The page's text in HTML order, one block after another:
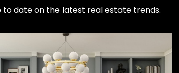
to date on the latest real estate trends.